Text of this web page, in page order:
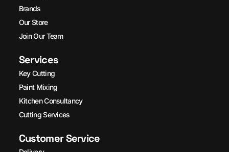
Brands
Our Store
Join Our Team
Services
Key Cutting
Paint Mixing
Kitchen Consultancy
Cutting Services
Customer Service